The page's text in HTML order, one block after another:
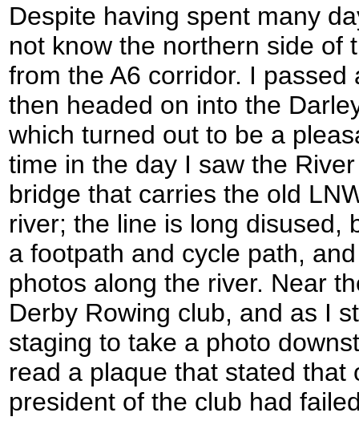
Despite having spent many
not know the northern side of
from the A6 corridor. I
then headed on into the
which turned out to be a
time in the day I saw the
bridge that carries the old
river; the line is long disused,
a footpath and cycle path,
photos along the river. Near
Derby Rowing club, and as I
staging to take a photo
read a plaque that stated that
president of the club had